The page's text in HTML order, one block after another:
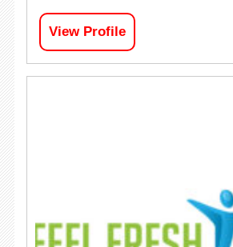
View Profile